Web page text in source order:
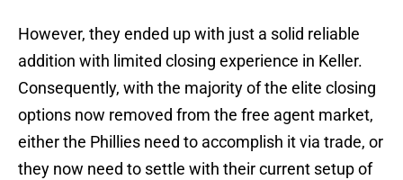
However, they ended up with just a solid reliable
addition with limited closing experience in Keller.
Consequently, with the majority of the elite closing
options now removed from the free agent market,
either the Phillies need to accomplish it via trade, or
they now need to settle with their current setup of